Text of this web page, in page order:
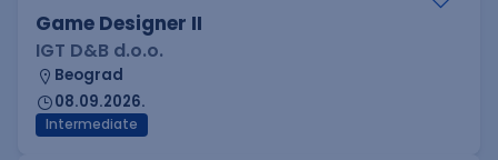
Game Designer II
IGT D&B d.o.o.
Beograd
08.09.2026.
Intermediate